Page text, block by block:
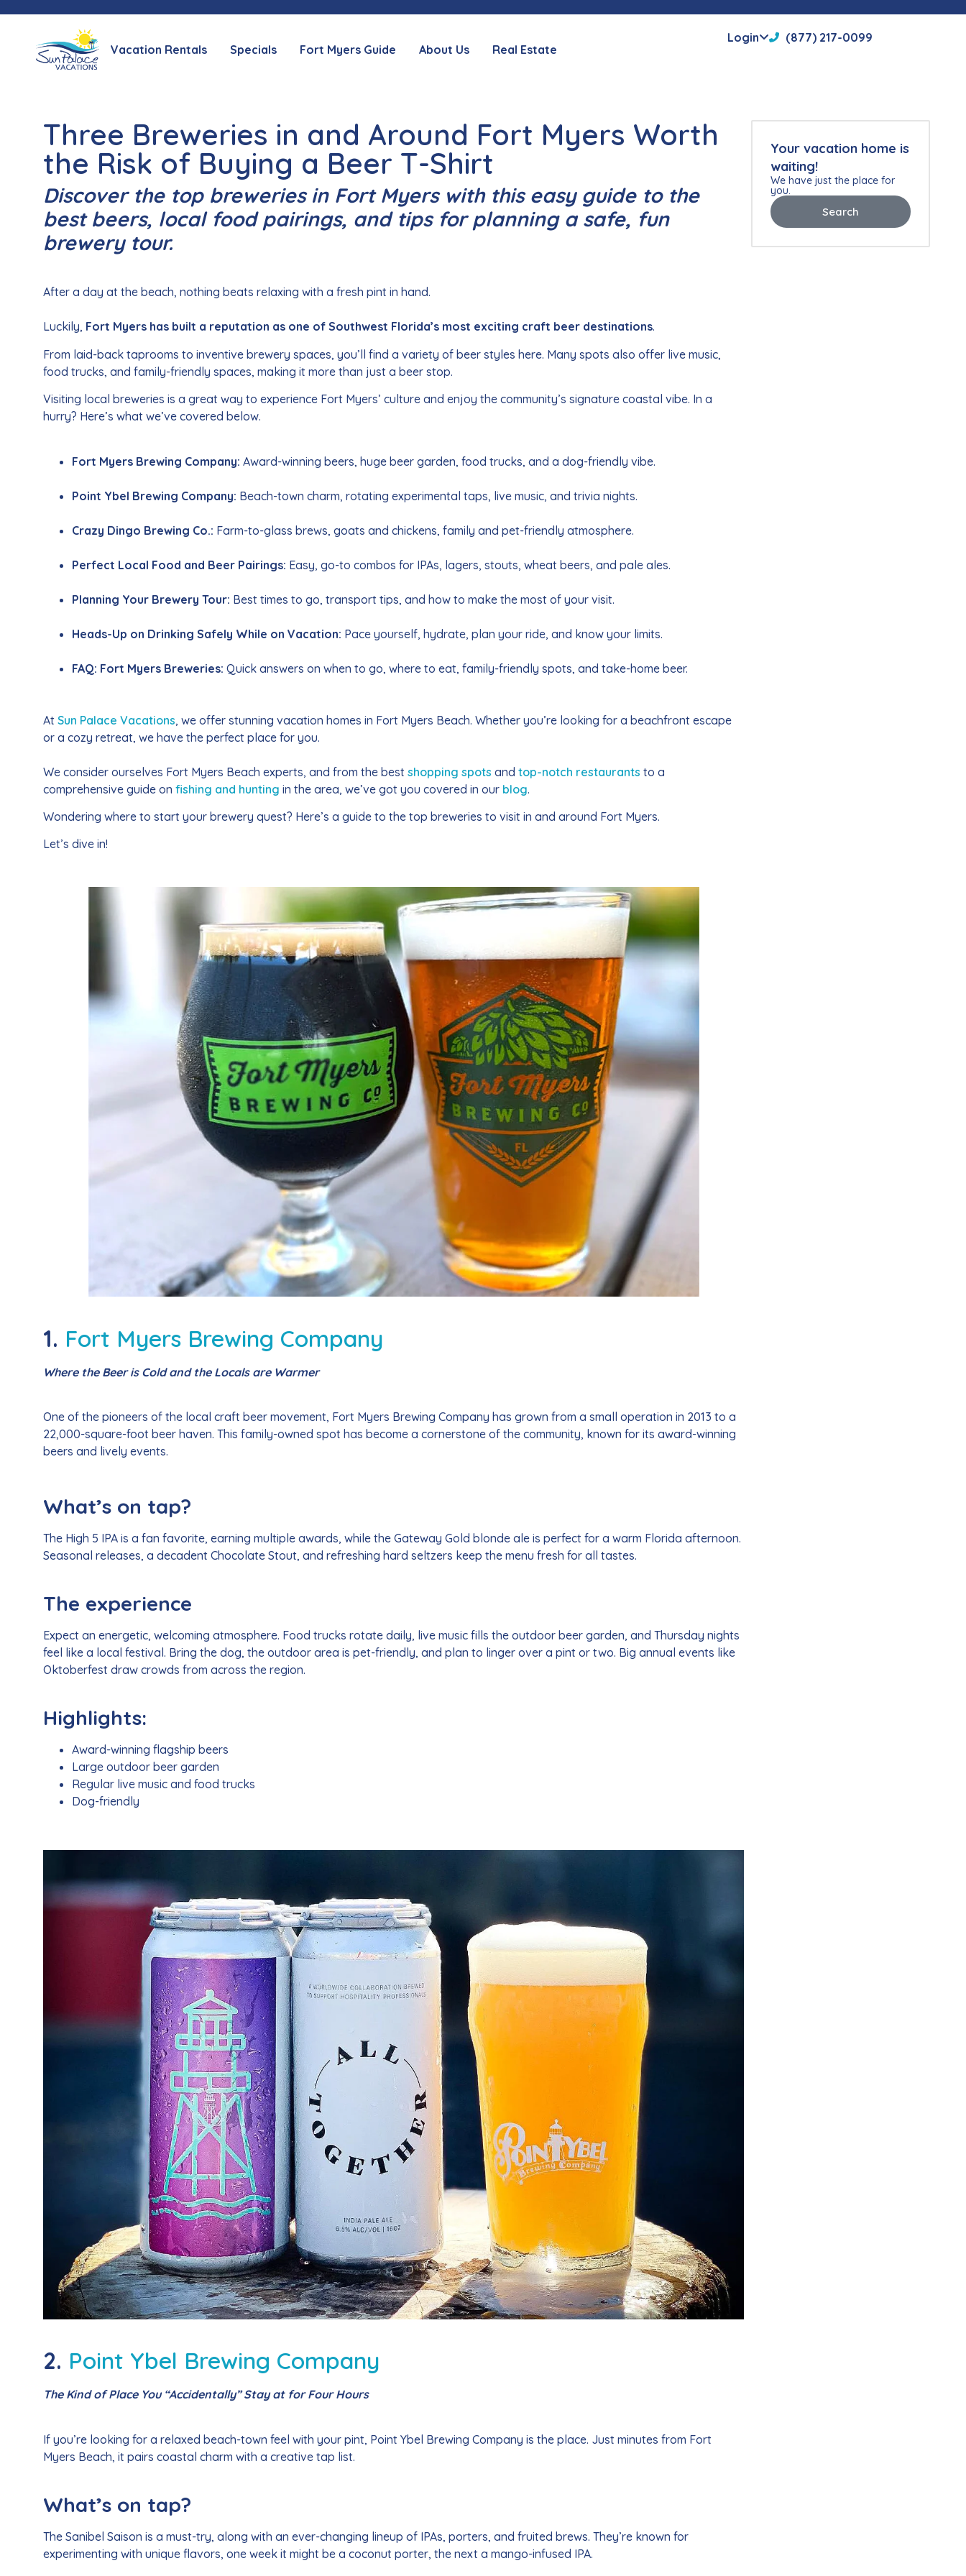
Vacation Rentals Specials Fort Myers Guide About Us Real Estate
Login (877) 217-0099
Your vacation home is
waiting!
We have just the place for
you.
Search
Three Breweries in and Around Fort Myers Worth
the Risk of Buying a Beer T-Shirt
Discover the top breweries in Fort Myers with this easy guide to the
best beers, local food pairings, and tips for planning a safe, fun
brewery tour.
After a day at the beach, nothing beats relaxing with a fresh pint in hand.
Luckily, Fort Myers has built a reputation as one of Southwest Florida’s most exciting craft beer destinations.
From laid-back taprooms to inventive brewery spaces, you’ll find a variety of beer styles here. Many spots also offer live music,
food trucks, and family-friendly spaces, making it more than just a beer stop.
Visiting local breweries is a great way to experience Fort Myers’ culture and enjoy the community’s signature coastal vibe. In a
hurry? Here’s what we’ve covered below.
Fort Myers Brewing Company: Award-winning beers, huge beer garden, food trucks, and a dog-friendly vibe.
Point Ybel Brewing Company: Beach-town charm, rotating experimental taps, live music, and trivia nights.
Crazy Dingo Brewing Co.: Farm-to-glass brews, goats and chickens, family and pet-friendly atmosphere.
Perfect Local Food and Beer Pairings: Easy, go-to combos for IPAs, lagers, stouts, wheat beers, and pale ales.
Planning Your Brewery Tour: Best times to go, transport tips, and how to make the most of your visit.
Heads-Up on Drinking Safely While on Vacation: Pace yourself, hydrate, plan your ride, and know your limits.
FAQ: Fort Myers Breweries: Quick answers on when to go, where to eat, family-friendly spots, and take-home beer.
At Sun Palace Vacations, we offer stunning vacation homes in Fort Myers Beach. Whether you’re looking for a beachfront escape
or a cozy retreat, we have the perfect place for you.
We consider ourselves Fort Myers Beach experts, and from the best shopping spots and top-notch restaurants to a
comprehensive guide on fishing and hunting in the area, we’ve got you covered in our blog.
Wondering where to start your brewery quest? Here’s a guide to the top breweries to visit in and around Fort Myers.
Let’s dive in!
1. Fort Myers Brewing Company
Where the Beer is Cold and the Locals are Warmer
One of the pioneers of the local craft beer movement, Fort Myers Brewing Company has grown from a small operation in 2013 to a
22,000-square-foot beer haven. This family-owned spot has become a cornerstone of the community, known for its award-winning
beers and lively events.
What’s on tap?
The High 5 IPA is a fan favorite, earning multiple awards, while the Gateway Gold blonde ale is perfect for a warm Florida afternoon.
Seasonal releases, a decadent Chocolate Stout, and refreshing hard seltzers keep the menu fresh for all tastes.
The experience
Expect an energetic, welcoming atmosphere. Food trucks rotate daily, live music fills the outdoor beer garden, and Thursday nights
feel like a local festival. Bring the dog, the outdoor area is pet-friendly, and plan to linger over a pint or two. Big annual events like
Oktoberfest draw crowds from across the region.
Highlights:
Award-winning flagship beers
Large outdoor beer garden
Regular live music and food trucks
Dog-friendly
2. Point Ybel Brewing Company
The Kind of Place You “Accidentally” Stay at for Four Hours
If you’re looking for a relaxed beach-town feel with your pint, Point Ybel Brewing Company is the place. Just minutes from Fort
Myers Beach, it pairs coastal charm with a creative tap list.
What’s on tap?
The Sanibel Saison is a must-try, along with an ever-changing lineup of IPAs, porters, and fruited brews. They’re known for
experimenting with unique flavors, one week it might be a coconut porter, the next a mango-infused IPA.